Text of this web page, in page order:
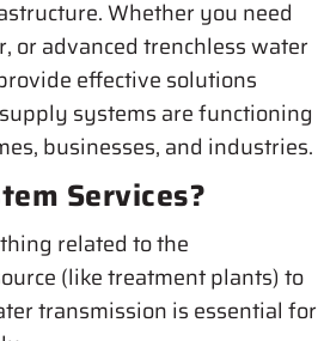
Whether you need
or advanced trenchless water
effective solutions
systems are functioning
businesses, and industries.
Services?
related to the
(like treatment plants) to
transmission is essential for